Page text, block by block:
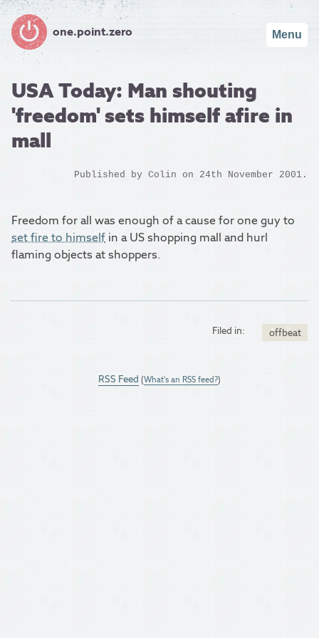
one.point.zero Menu
USA Today: Man shouting
'freedom' sets himself afire in
mall
Published by Colin on 24th November 2001.
Freedom for all was enough of a cause for one guy to
set fire to himself in a US shopping mall and hurl
flaming objects at shoppers.
Filed in: offbeat
RSS Feed (What's an RSS feed?)